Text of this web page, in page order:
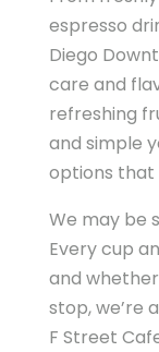
espresso
Diego
care and
refreshing
and simple
options that
We may be
Every cup
and
stop, we’re
F Street